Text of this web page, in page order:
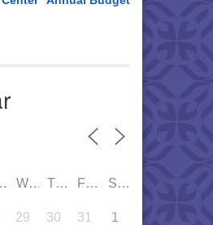
WED THU FRI SAT
29 30 31 1